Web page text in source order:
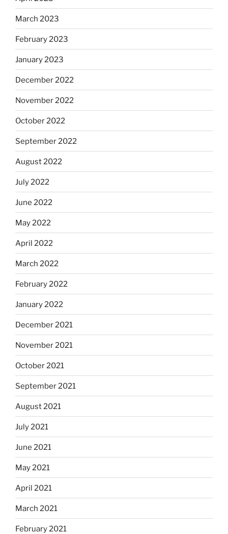
March 2023
February 2023
January 2023
December 2022
November 2022
October 2022
September 2022
August 2022
July 2022
June 2022
May 2022
April 2022
March 2022
February 2022
January 2022
December 2021
November 2021
October 2021
September 2021
August 2021
July 2021
June 2021
May 2021
April 2021
March 2021
February 2021